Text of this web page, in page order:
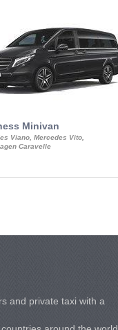
Minivan
Viano, Mercedes Vito,
Caravelle
and private taxi with a